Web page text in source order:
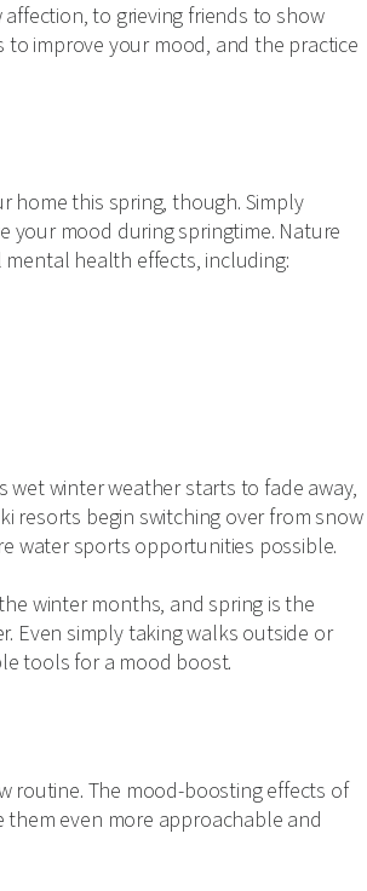
to grieving friends to show
to improve your mood, and the practice
home this spring, though. Simply
your mood during springtime. Nature
health effects, including:
wet winter weather starts to fade away,
resorts begin switching over from snow
water sports opportunities possible.
winter months, and spring is the
Even simply taking walks outside or
tools for a mood boost.
routine. The mood-boosting effects of
even more approachable and